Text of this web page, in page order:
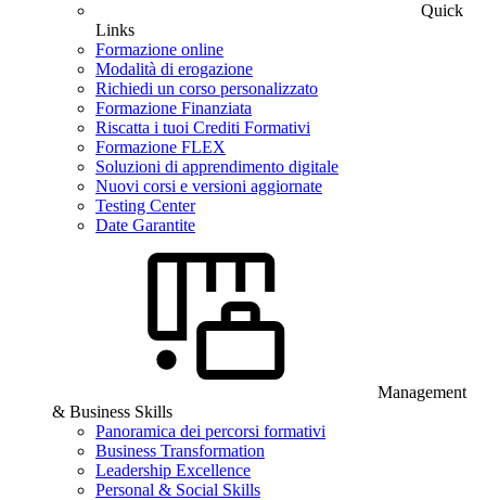
Quick
Links
Formazione online
Modalità di erogazione
Richiedi un corso personalizzato
Formazione Finanziata
Riscatta i tuoi Crediti Formativi
Formazione FLEX
Soluzioni di apprendimento digitale
Nuovi corsi e versioni aggiornate
Testing Center
Date Garantite
Management
& Business Skills
Panoramica dei percorsi formativi
Business Transformation
Leadership Excellence
Personal & Social Skills